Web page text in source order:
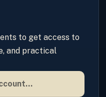
to get access to
and practical